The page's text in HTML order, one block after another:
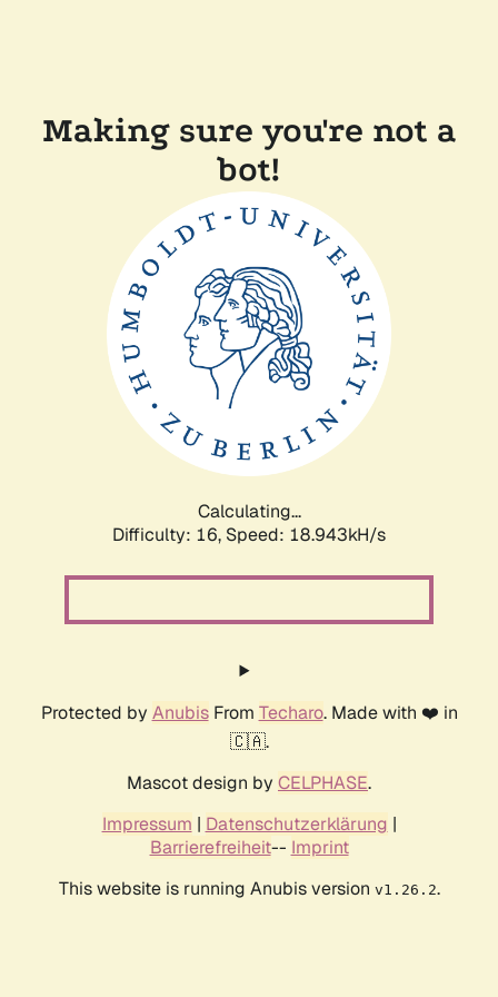
Making sure you're not a
bot!
Calculating...
Difficulty: 16, Speed: 18.943kH/s
Protected by AnubisFrom Techaro. Made with ❤️ in
🇨🇦.
Mascot design by CELPHASE.
Impressum | Datenschutzerklärung |
Barrierefreiheit-- Imprint
This website is running Anubis version v1.26.2.